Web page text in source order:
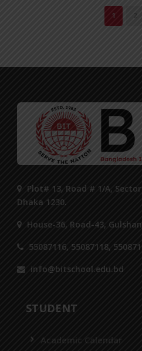
1 2
Plot# 13, Road # 1/A,
Dhaka 1230.
House-36, Road-43,
55087116, 55087118,
info@bitschool.edu.bd
STUDENT
Academic Calendar